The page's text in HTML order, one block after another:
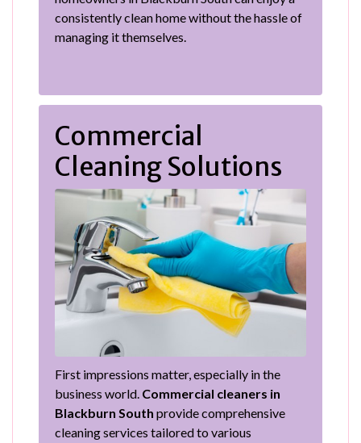
consistently clean home without the hassle of
managing it themselves.
Commercial
Cleaning Solutions
First impressions matter, especially in the
business world. Commercial cleaners in
Blackburn South provide comprehensive
cleaning services tailored to various